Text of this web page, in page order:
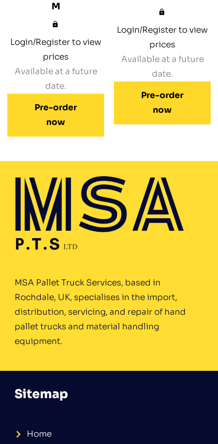
M
Login/Register to view
prices
Available at a future
date.
Pre-order
now
Login/Register to view
prices
Available at a future
date.
Pre-order
now
MSA Pallet Truck Services, based in
Rochdale, UK, specialises in the import,
distribution, servicing, and repair of hand
pallet trucks and material handling
equipment.
Sitemap
Home